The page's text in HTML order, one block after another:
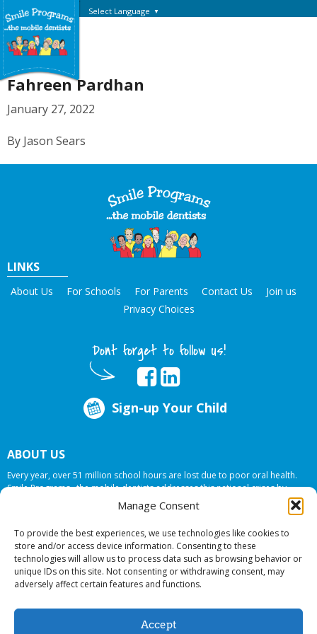
Manage Consent
To provide the best experiences, we use technologies like cookies to
store and/or access device information. Consenting to these
technologies will allow us to process data such as browsing behavior or
unique IDs on this site. Not consenting or withdrawing consent, may
adversely affect certain features and functions.
Accept
Select Language ▼
Fahreen Pardhan
January 27, 2022
By Jason Sears
LINKS
About Us For Schools For Parents Contact Us
Join us
Privacy Choices
Dont forget to follow us!
Sign-up Your Child
ABOUT US
Every year, over 51 million school hours are lost due to poor oral health.
Smile Programs…the mobile dentists addresses this national crises by
offering in-school dental care, bringing the care to the need at
NO COST TO
© 2026 Smile Programs. All rights reserved.